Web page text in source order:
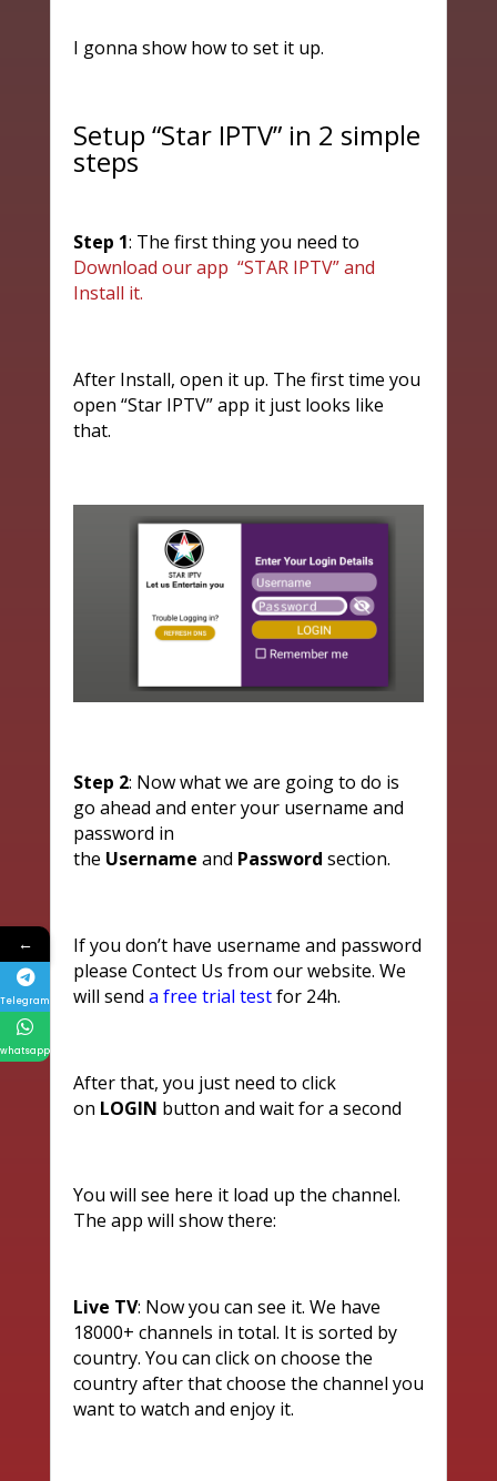
I gonna show how to set it up.
Setup “Star IPTV” in 2 simple
steps
Step 1: The first thing you need to
Download our app “STAR IPTV” and
Install it.
After Install, open it up. The first time you
open “Star IPTV” app it just looks like
that.
Step 2: Now what we are going to do is
go ahead and enter your username and
password in
the Username and Password section.
If you don’t have username and password
please Contect Us from our website. We
will send a free trial testfor 24h.
After that, you just need to click
on LOGIN button and wait for a second
You will see here it load up the channel.
The app will show there:
Live TV: Now you can see it. We have
18000+ channels in total. It is sorted by
country. You can click on choose the
country after that choose the channel you
want to watch and enjoy it.
←
Telegram
whatsapp